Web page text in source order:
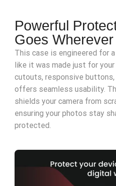
Powerful
Goes Wherever
This case is engineered for
like it was made just for
cutouts, responsive buttons,
offers seamless usability.
shields your camera from
ensuring your photos stay
protected.